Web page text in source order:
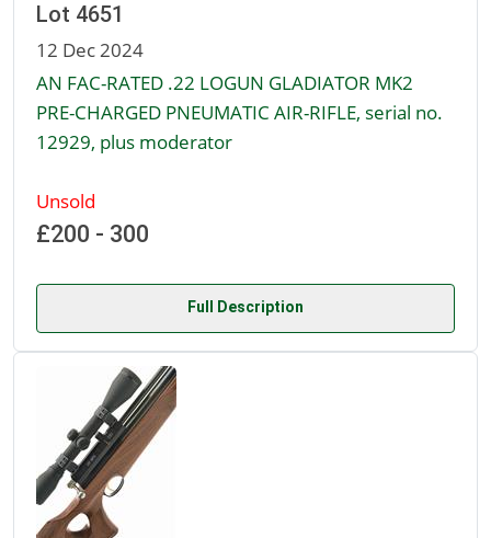
Lot 4651
12 Dec 2024
AN FAC-RATED .22 LOGUN GLADIATOR MK2
PRE-CHARGED PNEUMATIC AIR-RIFLE, serial no.
12929, plus moderator
Unsold
£200 - 300
Full Description